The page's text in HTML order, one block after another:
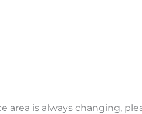
area is always changing,